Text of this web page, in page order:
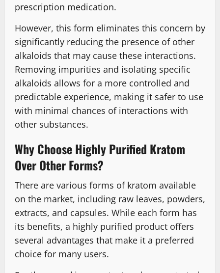
prescription medication.
However, this form eliminates this concern by
significantly reducing the presence of other
alkaloids that may cause these interactions.
Removing impurities and isolating specific
alkaloids allows for a more controlled and
predictable experience, making it safer to use
with minimal chances of interactions with
other substances.
Why Choose Highly Purified Kratom
Over Other Forms?
There are various forms of kratom available
on the market, including raw leaves, powders,
extracts, and capsules. While each form has
its benefits, a highly purified product offers
several advantages that make it a preferred
choice for many users.